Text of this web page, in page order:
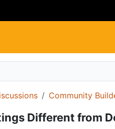
Community
Different from